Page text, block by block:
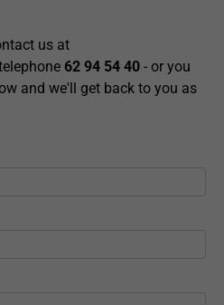
us at
62 94 54 40 - or you
and we'll get back to you as